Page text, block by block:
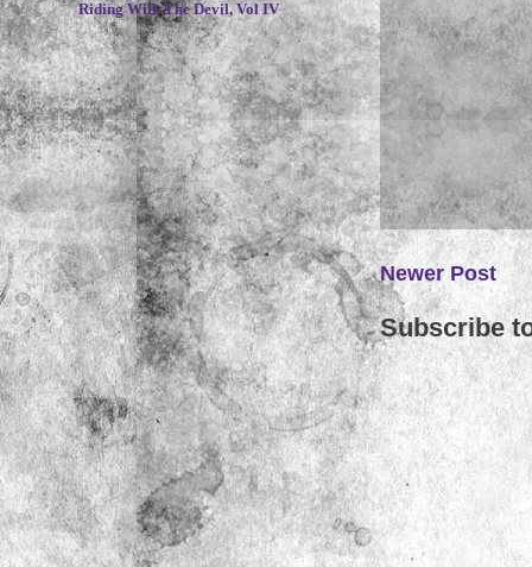
Newer Post
Subscribe
Riding With The Devil, Vol IV